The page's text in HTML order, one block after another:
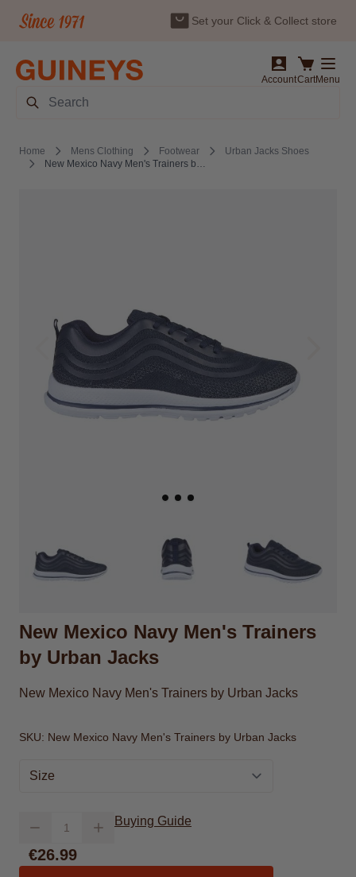
Set your Click & Collect store
AccountCartMenu
Search
Home Mens Clothing Footwear
Urban Jacks Shoes
New Mexico Navy Men's Trainers by Urban Jacks
New Mexico Navy Men's Trainers
by Urban Jacks
New Mexico Navy Men's Trainers by Urban Jacks
SKU: New Mexico Navy Men's Trainers by Urban Jacks
Size
Buying Guide
€26.99